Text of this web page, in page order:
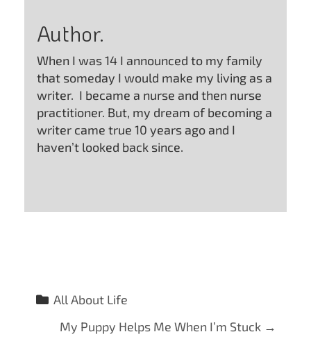
Author.
When I was 14 I announced to my family
that someday I would make my living as a
writer. I became a nurse and then nurse
practitioner. But, my dream of becoming a
writer came true 10 years ago and I
haven’t looked back since.
All About Life
My Puppy Helps Me When I’m Stuck →